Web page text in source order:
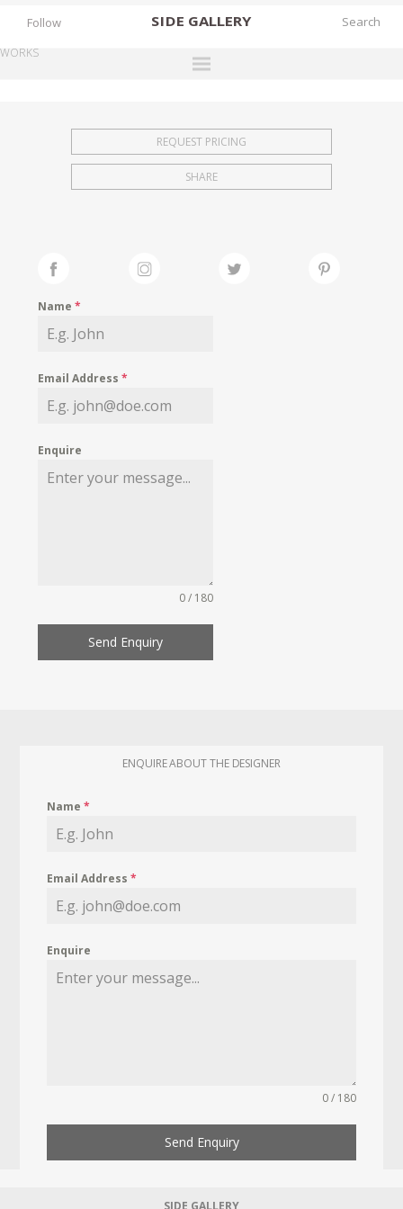
SIDE GALLERY
EXHIBITIONS
FAIRS
MY WISHLIST
Follow
WORKS
REQUEST PRICING
SHARE
Name*
Email Address*
Enquire
0 / 180
Send Enquiry
ENQUIRE ABOUT THE DESIGNER
Name*
Email Address*
Enquire
0 / 180
Send Enquiry
SIDE GALLERY